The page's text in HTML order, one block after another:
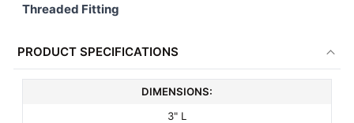
SELECT
SELECTED
Threaded Fitting
PRODUCT SPECIFICATIONS
DIMENSIONS:
3" L